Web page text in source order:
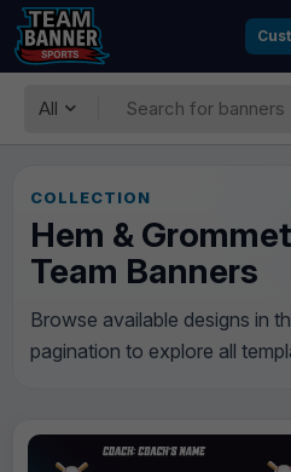
All
COLLECTION
Hem &
Team Banners
Browse available designs in
pagination to explore all